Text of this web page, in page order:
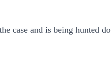
case and is being hunted